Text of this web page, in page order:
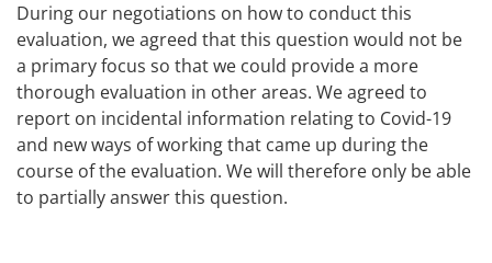
During our negotiations on how to conduct this
evaluation, we agreed that this question would not be
a primary focus so that we could provide a more
thorough evaluation in other areas. We agreed to
report on incidental information relating to Covid-19
and new ways of working that came up during the
course of the evaluation. We will therefore only be able
to partially answer this question.